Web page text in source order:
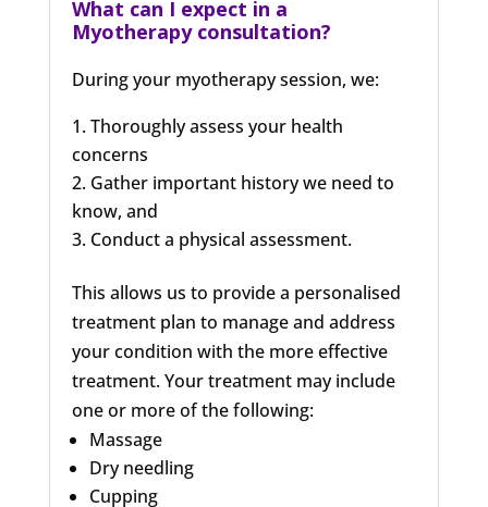
What can I expect in a
Myotherapy consultation?
During your myotherapy session, we:
Thoroughly assess your health
concerns
Gather important history we need to
know, and
Conduct a physical assessment.
This allows us to provide a personalised
treatment plan to manage and address
your condition with the more effective
treatment. Your treatment may include
one or more of the following:
Massage
Dry needling
Cupping